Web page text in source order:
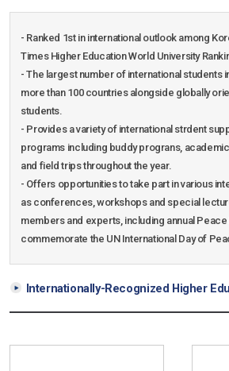
- Ranked 1st in international outlook among
Times Higher Education World University
- The largest number of international students
more than 100 countries alongside globally
students.
- Provides a variety of international strdent
programs including buddy prograns,
and field trips throughout the year.
- Offers opportunities to take part in various
as conferences, workshops and special
members and experts, including annual Peace
commemorate the UN International Day of
Internationally-Recognized Higher